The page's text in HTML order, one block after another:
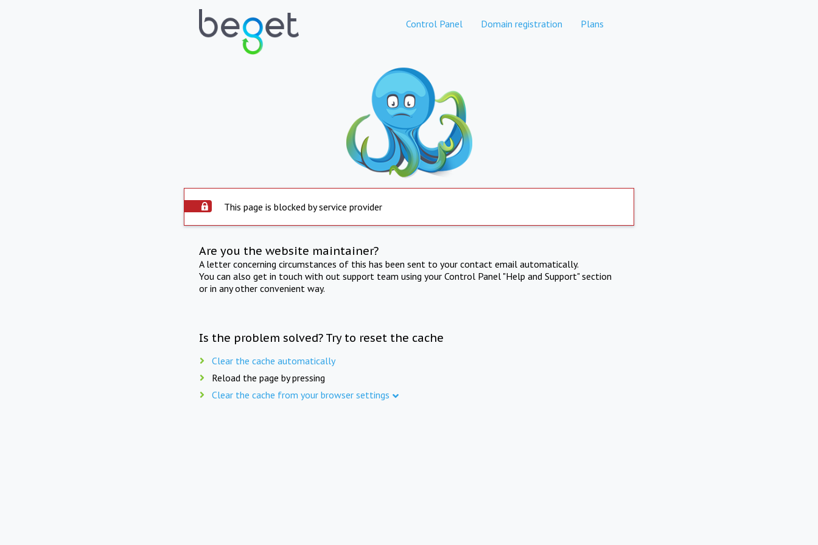
Control Panel Domain registration Plans
This page is blocked by service provider
Are you the website maintainer?
A letter concerning circumstances of this has been sent to your contact email automatically.
You can also get in touch with out support team using your Control Panel "Help and Support" section
or in any other convenient way.
Is the problem solved? Try to reset the cache
Clear the cache automatically
Reload the page by pressing
Clear the cache from your browser settings